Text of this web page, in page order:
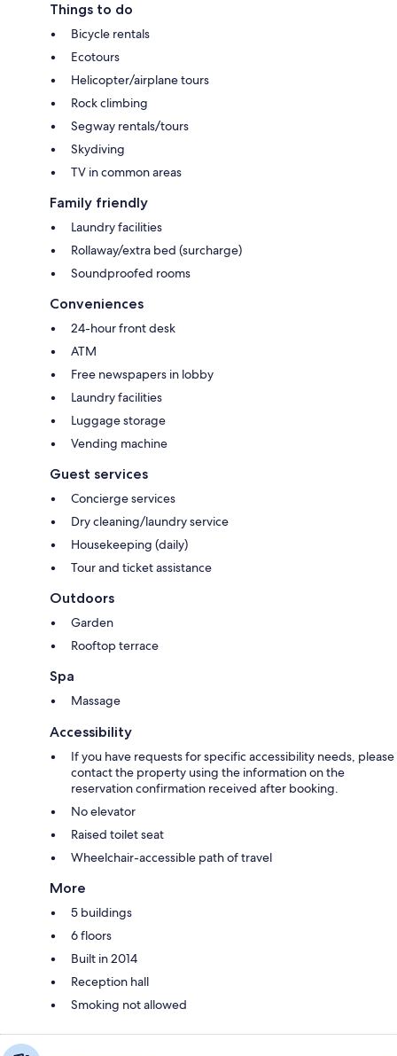
Things to do
Bicycle rentals
Ecotours
Helicopter/airplane tours
Rock climbing
Segway rentals/tours
Skydiving
TV in common areas
Family friendly
Laundry facilities
Rollaway/extra bed (surcharge)
Soundproofed rooms
Conveniences
24-hour front desk
ATM
Free newspapers in lobby
Laundry facilities
Luggage storage
Vending machine
Guest services
Concierge services
Dry cleaning/laundry service
Housekeeping (daily)
Tour and ticket assistance
Outdoors
Garden
Rooftop terrace
Spa
Massage
Accessibility
If you have requests for specific accessibility needs, please
contact the property using the information on the
reservation confirmation received after booking.
No elevator
Raised toilet seat
Wheelchair-accessible path of travel
More
5 buildings
6 floors
Built in 2014
Reception hall
Smoking not allowed